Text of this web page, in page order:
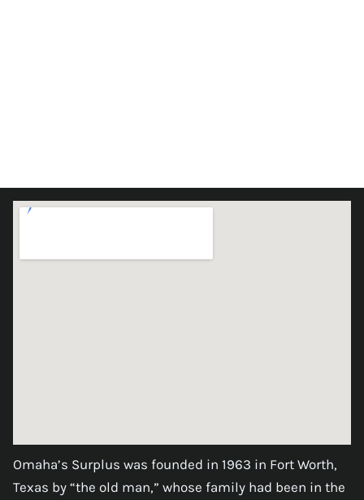
Omaha’s Surplus was founded in 1963 in Fort Worth,
Texas by “the old man,” whose family had been in the